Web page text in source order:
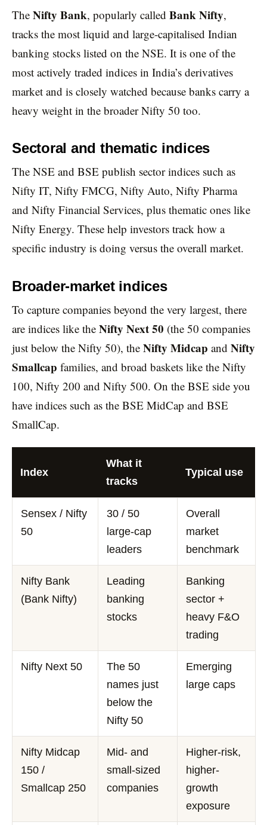
The Nifty Bank, popularly called Bank Nifty,
tracks the most liquid and large-capitalised Indian
banking stocks listed on the NSE. It is one of the
most actively traded indices in India’s derivatives
market and is closely watched because banks carry a
heavy weight in the broader Nifty 50 too.
Sectoral and thematic indices
The NSE and BSE publish sector indices such as
Nifty IT, Nifty FMCG, Nifty Auto, Nifty Pharma
and Nifty Financial Services, plus thematic ones like
Nifty Energy. These help investors track how a
specific industry is doing versus the overall market.
Broader-market indices
To capture companies beyond the very largest, there
are indices like the Nifty Next 50 (the 50 companies
just below the Nifty 50), the Nifty Midcap and Nifty
Smallcap families, and broad baskets like the Nifty
100, Nifty 200 and Nifty 500. On the BSE side you
have indices such as the BSE MidCap and BSE
SmallCap.
Index
What it
tracks
Typical use
Sensex / Nifty
50
30 / 50
large-cap
leaders
Overall
market
benchmark
Nifty Bank
(Bank Nifty)
Leading
banking
stocks
Banking
sector +
heavy F&O
trading
Nifty Next 50
The 50
names just
below the
Nifty 50
Emerging
large caps
Nifty Midcap
150 /
Smallcap 250
Mid- and
small-sized
companies
Higher-risk,
higher-
growth
exposure